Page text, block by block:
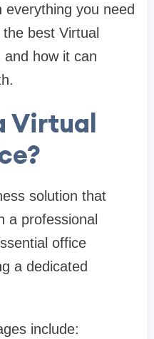
you need
best Virtual
how it can
Virtual
solution that
a professional
office
a dedicated
include: